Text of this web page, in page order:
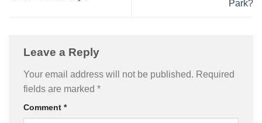
Park?
Leave a Reply
Your email address will not be published. Required
fields are marked *
Comment *